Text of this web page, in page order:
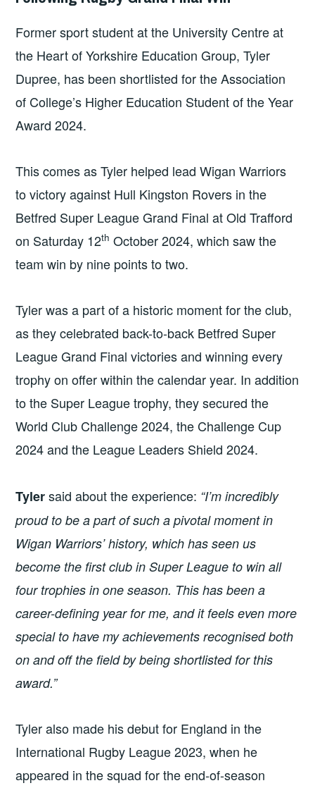
NEWS
Former sport student at the University Centre at
the Heart of Yorkshire Education Group, Tyler
Dupree, has been shortlisted for the Association
of College’s Higher Education Student of the Year
Award 2024.
This comes as Tyler helped lead Wigan Warriors
to victory against Hull Kingston Rovers in the
Betfred Super League Grand Final at Old Trafford
on Saturday 12th October 2024, which saw the
team win by nine points to two.
Tyler was a part of a historic moment for the club,
as they celebrated back-to-back Betfred Super
League Grand Final victories and winning every
trophy on offer within the calendar year. In addition
to the Super League trophy, they secured the
World Club Challenge 2024, the Challenge Cup
2024 and the League Leaders Shield 2024.
Tylersaid about the experience: “I’m incredibly
proud to be a part of such a pivotal moment in
Wigan Warriors’ history, which has seen us
become the first club in Super League to win all
four trophies in one season. This has been a
career-defining year for me, and it feels even more
special to have my achievements recognised both
on and off the field by being shortlisted for this
award.”
Tyler also made his debut for England in the
International Rugby League 2023, when he
appeared in the squad for the end-of-season